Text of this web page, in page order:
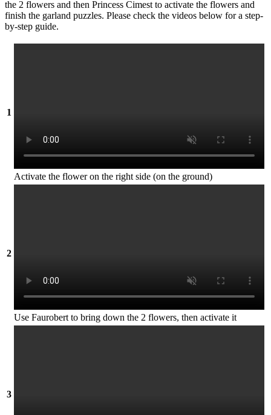
the 2 flowers and then Princess Cimest to activate the flowers and
finish the garland puzzles. Please check the videos below for a step-
by-step guide.
1
Activate the flower on the right side (on the ground)
2
Use Faurobert to bring down the 2 flowers, then activate it
3